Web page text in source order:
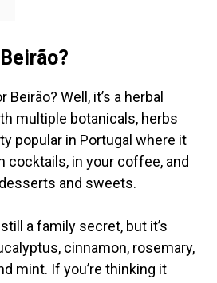
Well, it’s a herbal
multiple botanicals, herbs
popular in Portugal where it
cocktails, in your coffee, and
and sweets.
a family secret, but it’s
cinnamon, rosemary,
mint. If you’re thinking it